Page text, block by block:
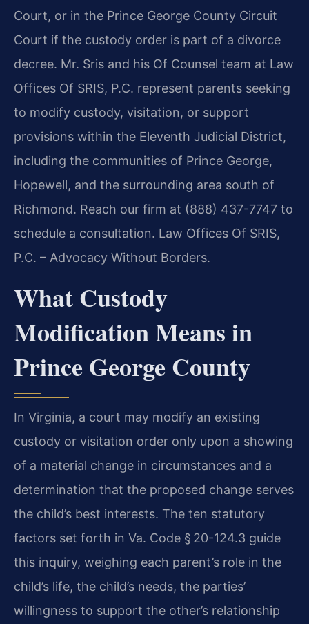
Court, or in the Prince George County Circuit
Court if the custody order is part of a divorce
decree. Mr. Sris and his Of Counsel team at Law
Offices Of SRIS, P.C. represent parents seeking
to modify custody, visitation, or support
provisions within the Eleventh Judicial District,
including the communities of Prince George,
Hopewell, and the surrounding area south of
Richmond. Reach our firm at (888) 437-7747 to
schedule a consultation. Law Offices Of SRIS,
P.C. – Advocacy Without Borders.
What Custody
Modification Means in
Prince George County
In Virginia, a court may modify an existing
custody or visitation order only upon a showing
of a material change in circumstances and a
determination that the proposed change serves
the child’s best interests. The ten statutory
factors set forth in Va. Code § 20-124.3 guide
this inquiry, weighing each parent’s role in the
child’s life, the child’s needs, the parties’
willingness to support the other’s relationship